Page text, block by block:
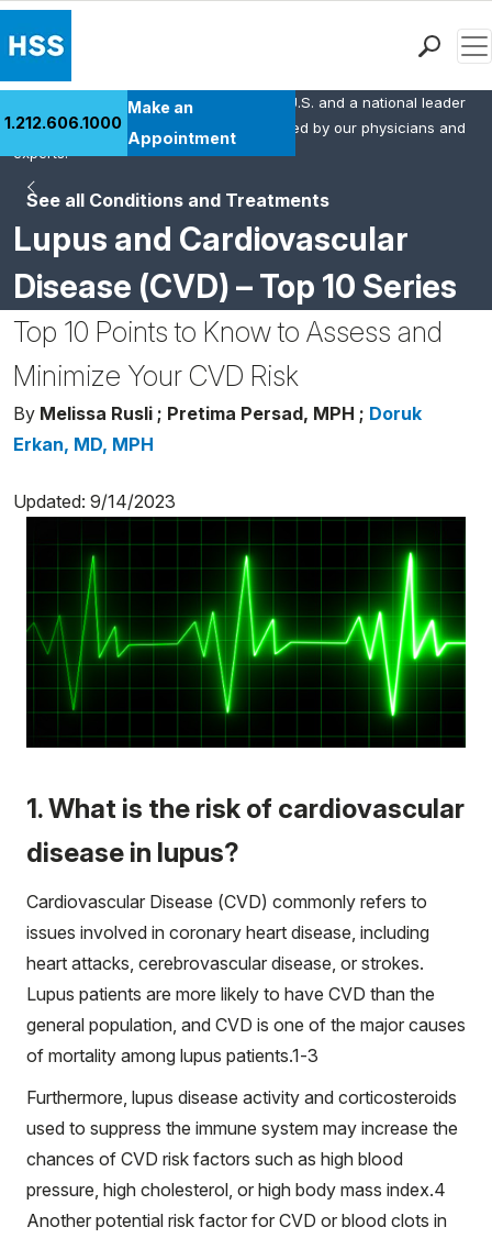
Health Library
Research & Education
Careers
Why Choose HSS
MyHSS Sign In
1.212.606.1000
Make an
Appointment
See all Conditions and Treatments
Lupus and Cardiovascular
Disease (CVD) – Top 10 Series
HSS is the #1 orthopedic hospital in the U.S. and a national leader
in rheumatology. This content was created by our physicians and
experts.
Top 10 Points to Know to Assess and
Minimize Your CVD Risk
By Melissa Rusli ; Pretima Persad, MPH ; Doruk
Erkan, MD, MPH
Updated: 9/14/2023
1. What is the risk of cardiovascular
disease in lupus?
Cardiovascular Disease (CVD) commonly refers to
issues involved in coronary heart disease, including
heart attacks, cerebrovascular disease, or strokes.
Lupus patients are more likely to have CVD than the
general population, and CVD is one of the major causes
of mortality among lupus patients.1-3
Furthermore, lupus disease activity and corticosteroids
used to suppress the immune system may increase the
chances of CVD risk factors such as high blood
pressure, high cholesterol, or high body mass index.4
Another potential risk factor for CVD or blood clots in